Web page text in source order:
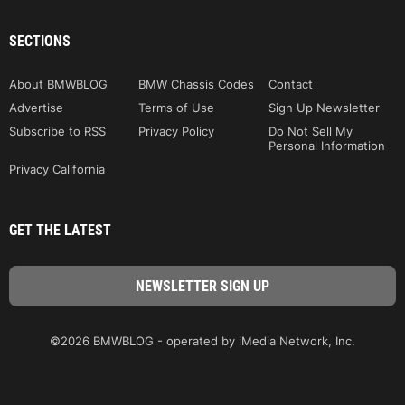
SECTIONS
About BMWBLOG BMW Chassis Codes
Contact
Advertise
Terms of Use
Sign Up Newsletter
Subscribe to RSS
Privacy Policy
Do Not Sell My
Personal Information
Privacy California
GET THE LATEST
©2026 BMWBLOG - operated by iMedia Network, Inc.